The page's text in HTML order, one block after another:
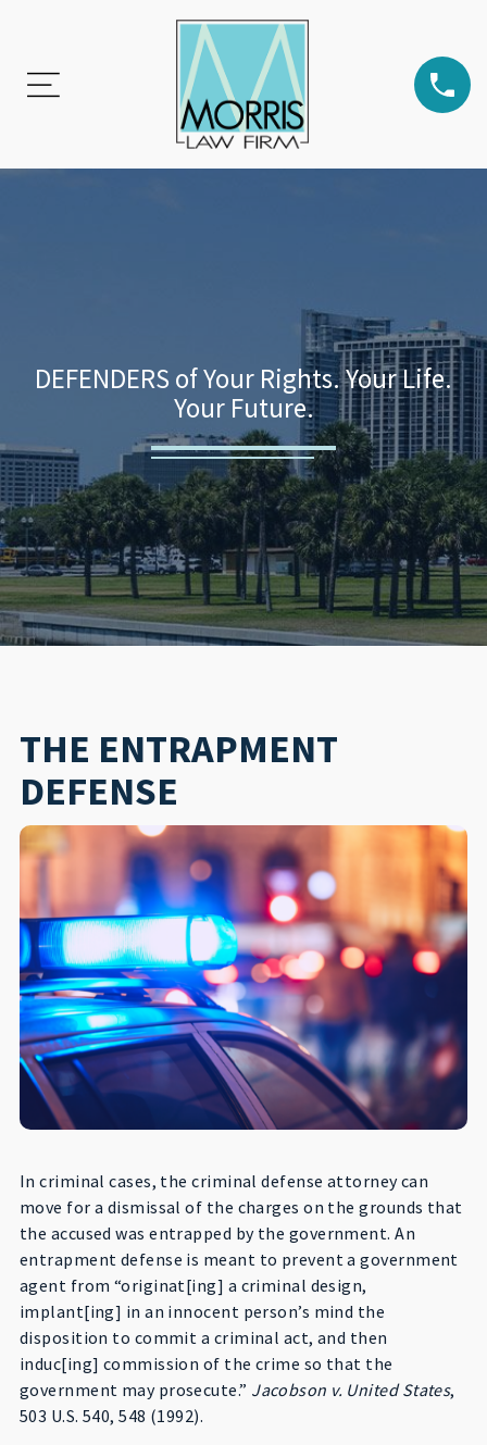
DEFENDERS of Your Rights. Your Life.
Your Future.
THE ENTRAPMENT
DEFENSE
In criminal cases, the criminal defense attorney can
move for a dismissal of the charges on the grounds that
the accused was entrapped by the government. An
entrapment defense is meant to prevent a government
agent from “originat[ing] a criminal design,
implant[ing] in an innocent person’s mind the
disposition to commit a criminal act, and then
induc[ing] commission of the crime so that the
government may prosecute.” Jacobson v. United States,
503 U.S. 540, 548 (1992).